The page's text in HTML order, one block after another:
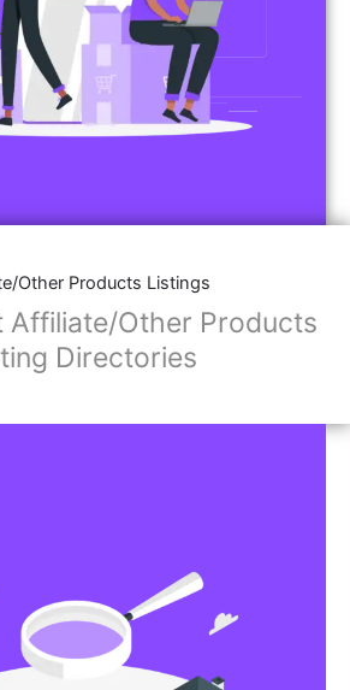
Other Products Listings
Affiliate/Other Products
Directories